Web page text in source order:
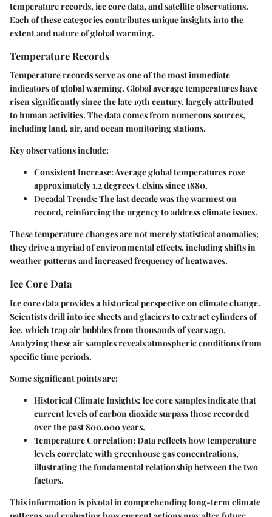
temperature records, ice core data, and satellite observations.
Each of these categories contributes unique insights into the
extent and nature of global warming.
Temperature Records
Temperature records serve as one of the most immediate
indicators of global warming. Global average temperatures have
risen significantly since the late 19th century, largely attributed
to human activities. The data comes from numerous sources,
including land, air, and ocean monitoring stations.
Key observations include:
Consistent Increase:Average global temperatures rose
approximately 1.2 degrees Celsius since 1880.
Decadal Trends:The last decade was the warmest on
record, reinforcing the urgency to address climate issues.
These temperature changes are not merely statistical anomalies;
they drive a myriad of environmental effects, including shifts in
weather patterns and increased frequency of heatwaves.
Ice Core Data
Ice core data provides a historical perspective on climate change.
Scientists drill into ice sheets and glaciers to extract cylinders of
ice, which trap air bubbles from thousands of years ago.
Analyzing these air samples reveals atmospheric conditions from
specific time periods.
Some significant points are:
Historical Climate Insights:Ice core samples indicate that
current levels of carbon dioxide surpass those recorded
over the past 800,000 years.
Temperature Correlation:Data reflects how temperature
levels correlate with greenhouse gas concentrations,
illustrating the fundamental relationship between the two
factors.
This information is pivotal in comprehending long-term climate